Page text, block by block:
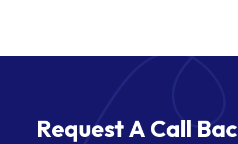
RequestA Call Bac